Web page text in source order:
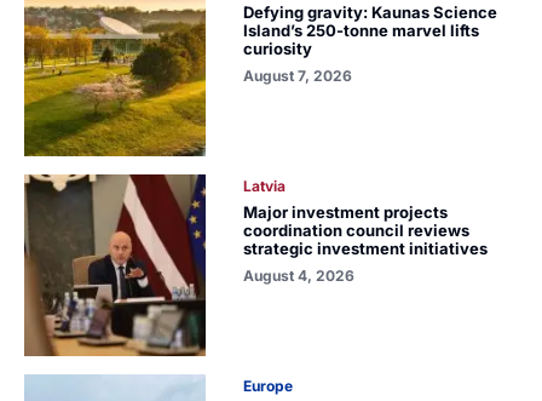
Defying gravity: Kaunas Science
Island’s 250-tonne marvel lifts
curiosity
August 7, 2026
Latvia
Major investment projects
coordination council reviews
strategic investment initiatives
August 4, 2026
Europe